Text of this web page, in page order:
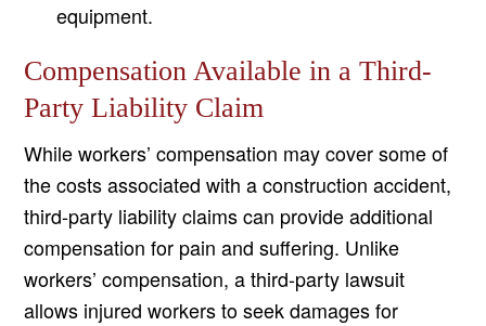
equipment.
Compensation Available in a Third-
Party Liability Claim
While workers’ compensation may cover some of
the costs associated with a construction accident,
third-party liability claims can provide additional
compensation for pain and suffering. Unlike
workers’ compensation, a third-party lawsuit
allows injured workers to seek damages for